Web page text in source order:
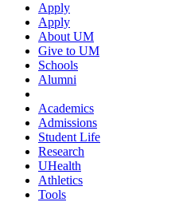
Apply
Apply
About UM
Give to UM
Schools
Alumni
Academics
Admissions
Student Life
Research
UHealth
Athletics
Tools